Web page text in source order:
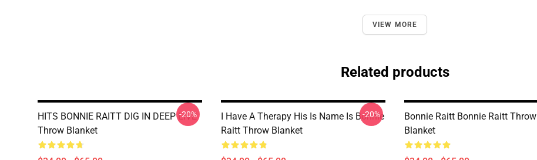
VIEW MORE
Related products
HITS BONNIE RAITT DIG IN DEEP LIVE
Throw Blanket
-20%
I Have A Therapy His Is Name Is Bonnie
Raitt Throw Blanket
-20%
Bonnie Raitt Bonnie Raitt Throw
Blanket